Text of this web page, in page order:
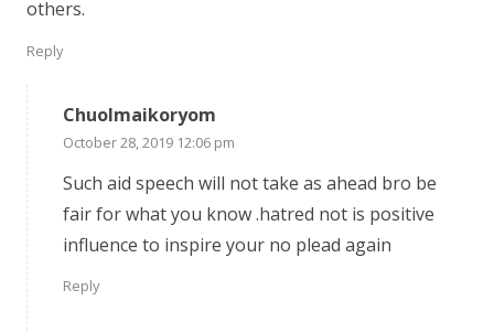
others.
Reply
Chuolmaikoryom
October 28, 2019 12:06 pm
Such aid speech will not take as ahead bro be
fair for what you know .hatred not is positive
influence to inspire your no plead again
Reply